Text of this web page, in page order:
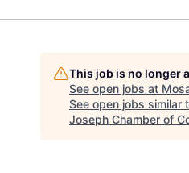
This job is no longer
See open jobs at
See open jobs similar
Joseph Chamber of